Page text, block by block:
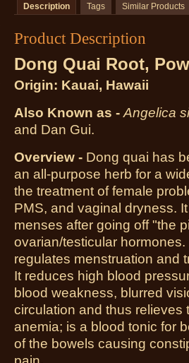
Description Tags Similar Products
Product Description
Dong Quai Root,
Origin: Kauai, Hawaii
Also Known as - Angelica
and Dan Gui.
Overview - Dong quai has
an all-purpose herb for a
the treatment of female
PMS, and vaginal dryness.
menses after going off "the
ovarian/testicular
regulates menstruation and
It reduces high blood
blood weakness, blurred
circulation and thus relieves
anemia; is a blood tonic for
of the bowels causing